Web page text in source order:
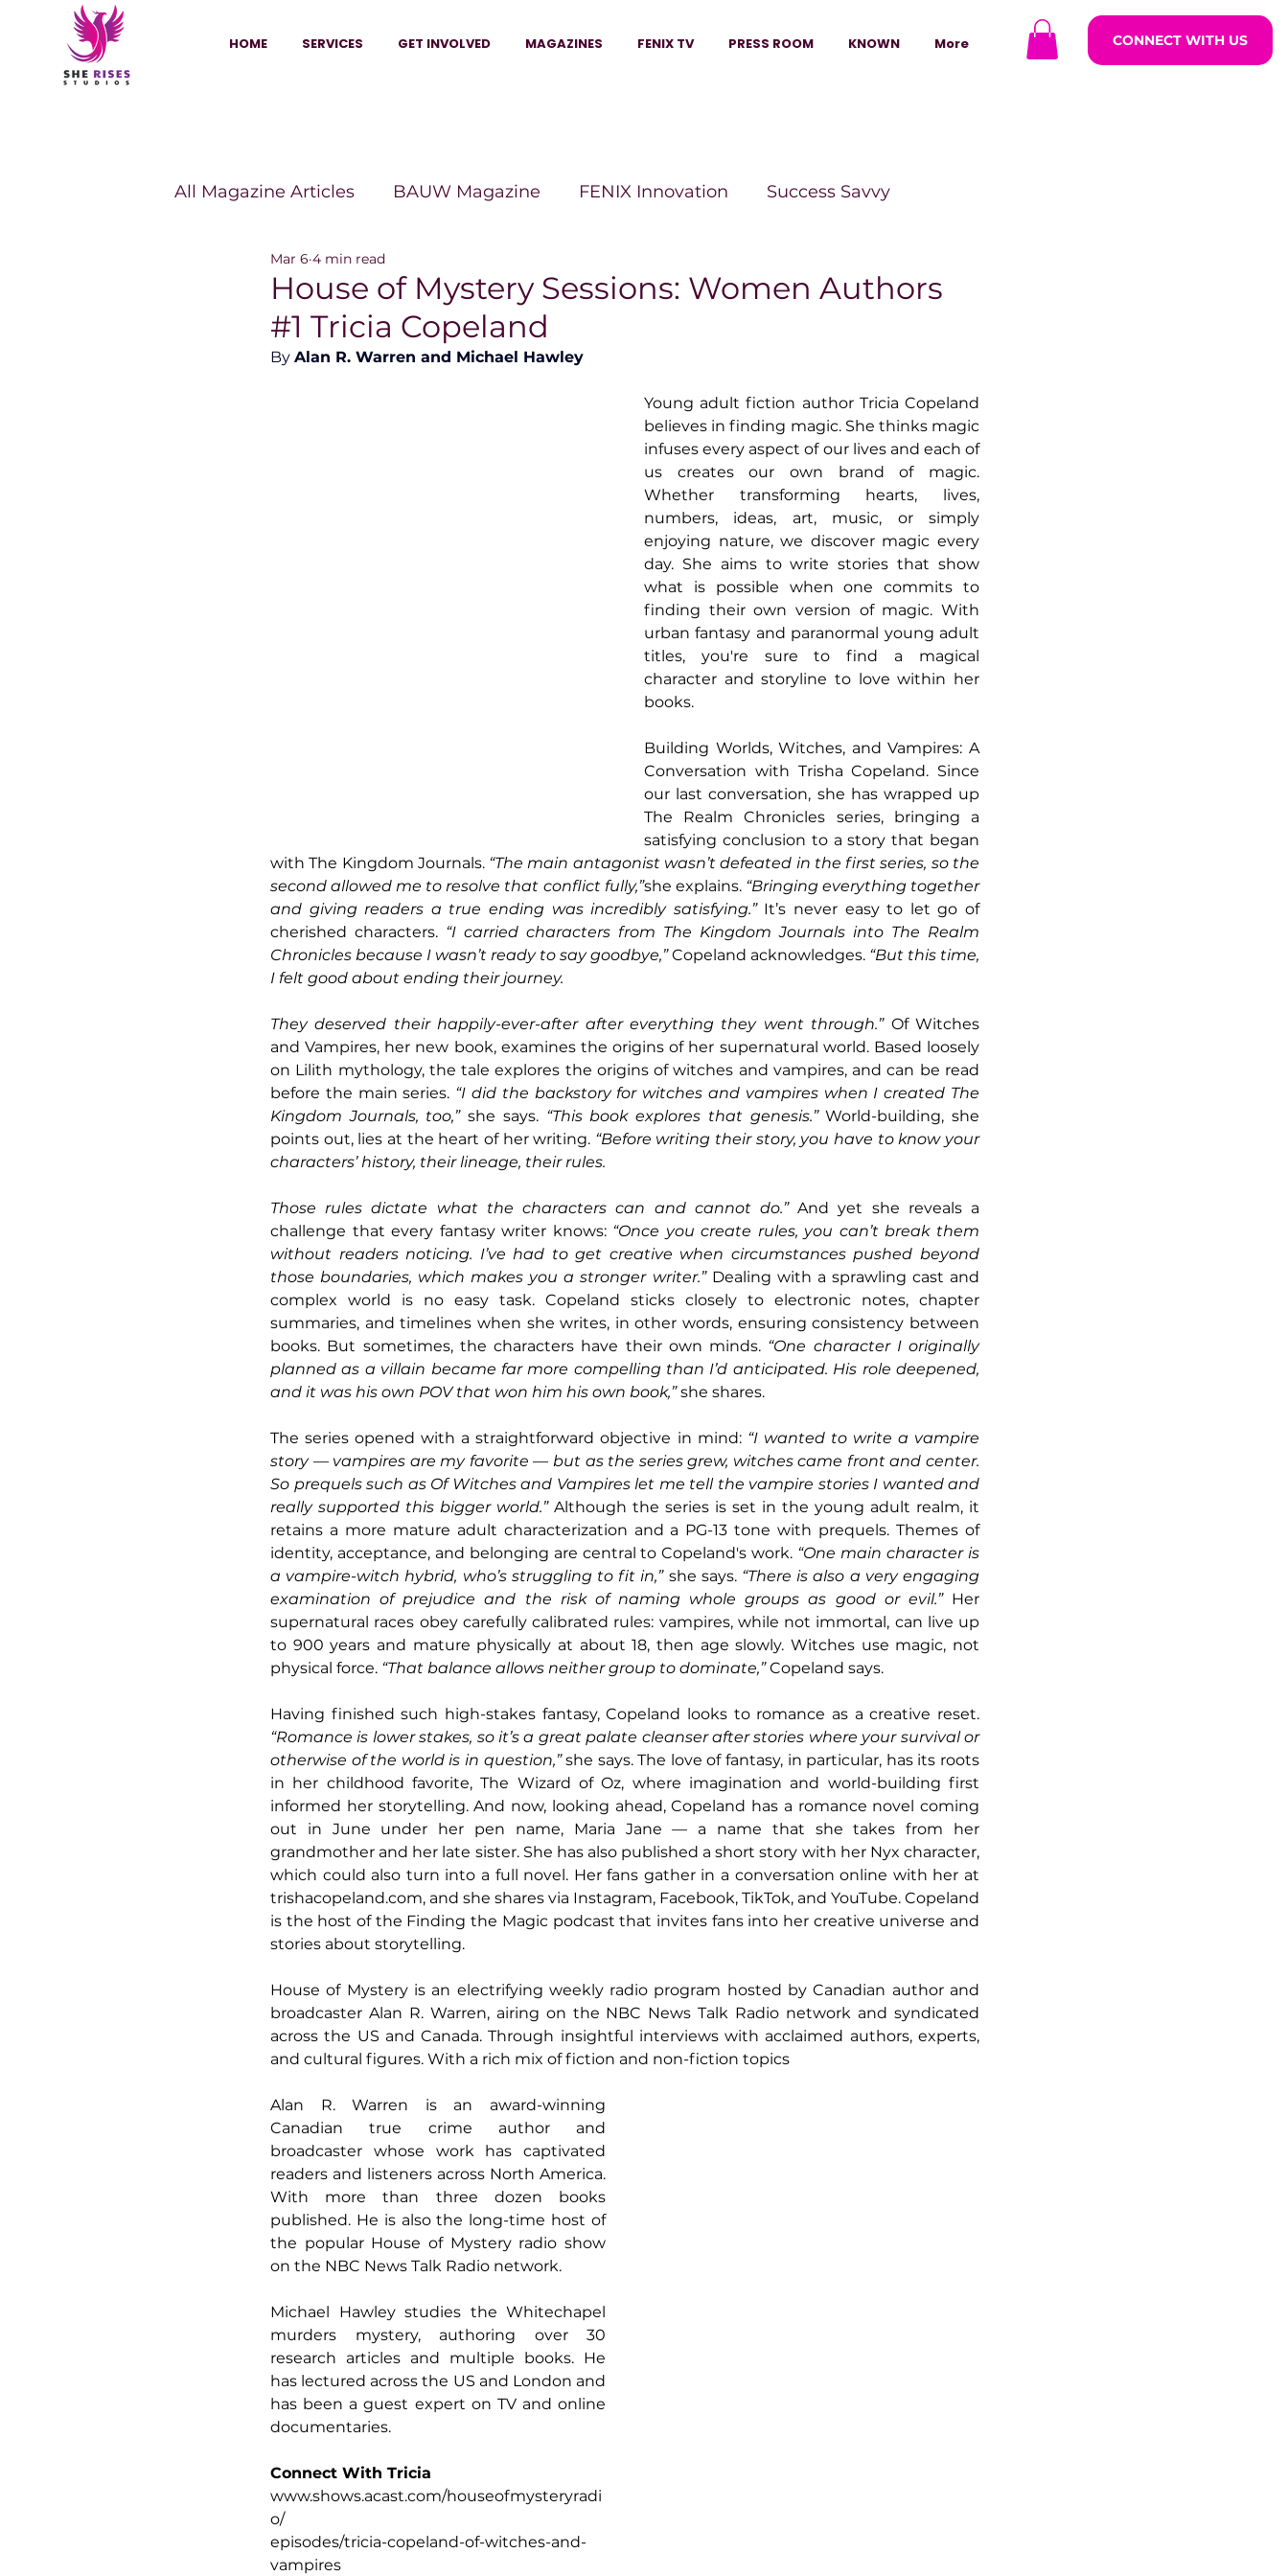
HOME SERVICES GET INVOLVED MAGAZINES FENIX TV PRESS ROOM KNOWN More CONNECT WITH US
All Magazine Articles BAUW Magazine FENIX Innovation Success Savvy
HANNA Magazine
Vitality Digest Magazine The Beauty Box Magazine
Legacy Woman Legacy Builders
House of Mystery Sessions: Women Authors
#1 Tricia Copeland
Mar 6 4 min read
By Alan R. Warren and Michael Hawley
Young adult fiction author Tricia Copeland
believes in finding magic. She thinks magic
infuses every aspect of our lives and each of
us creates our own brand of magic.
Whether transforming hearts, lives,
numbers, ideas, art, music, or simply
enjoying nature, we discover magic every
day. She aims to write stories that show
what is possible when one commits to
finding their own version of magic. With
urban fantasy and paranormal young adult
titles, you're sure to find a magical
character and storyline to love within her
books.
Building Worlds, Witches, and Vampires: A
Conversation with Trisha Copeland. Since
our last conversation, she has wrapped up
The Realm Chronicles series, bringing a
satisfying conclusion to a story that began
with The Kingdom Journals. “The main antagonist wasn’t defeated in the first series, so the
second allowed me to resolve that conflict fully,”she explains. “Bringing everything together
and giving readers a true ending was incredibly satisfying.” It’s never easy to let go of
cherished characters. “I carried characters from The Kingdom Journals into The Realm
Chronicles because I wasn’t ready to say goodbye,” Copeland acknowledges. “But this time,
I felt good about ending their journey.
They deserved their happily-ever-after after everything they went through.” Of Witches
and Vampires, her new book, examines the origins of her supernatural world. Based loosely
on Lilith mythology, the tale explores the origins of witches and vampires, and can be read
before the main series. “I did the backstory for witches and vampires when I created The
Kingdom Journals, too,” she says. “This book explores that genesis.” World-building, she
points out, lies at the heart of her writing. “Before writing their story, you have to know your
characters’ history, their lineage, their rules.
Those rules dictate what the characters can and cannot do.” And yet she reveals a
challenge that every fantasy writer knows: “Once you create rules, you can’t break them
without readers noticing. I’ve had to get creative when circumstances pushed beyond
those boundaries, which makes you a stronger writer.” Dealing with a sprawling cast and
complex world is no easy task. Copeland sticks closely to electronic notes, chapter
summaries, and timelines when she writes, in other words, ensuring consistency between
books. But sometimes, the characters have their own minds. “One character I originally
planned as a villain became far more compelling than I’d anticipated. His role deepened,
and it was his own POV that won him his own book,” she shares.
The series opened with a straightforward objective in mind: “I wanted to write a vampire
story — vampires are my favorite — but as the series grew, witches came front and center.
So prequels such as Of Witches and Vampires let me tell the vampire stories I wanted and
really supported this bigger world.” Although the series is set in the young adult realm, it
retains a more mature adult characterization and a PG-13 tone with prequels. Themes of
identity, acceptance, and belonging are central to Copeland's work. “One main character is
a vampire-witch hybrid, who’s struggling to fit in,” she says. “There is also a very engaging
examination of prejudice and the risk of naming whole groups as good or evil.” Her
supernatural races obey carefully calibrated rules: vampires, while not immortal, can live up
to 900 years and mature physically at about 18, then age slowly. Witches use magic, not
physical force. “That balance allows neither group to dominate,” Copeland says.
“Romance is lower stakes, so it’s a great palate cleanser after stories where your survival or
otherwise of the world is in question,” she says. The love of fantasy, in particular, has its roots
in her childhood favorite, The Wizard of Oz, where imagination and world-building first
informed her storytelling. And now, looking ahead, Copeland has a romance novel coming
out in June under her pen name, Maria Jane — a name that she takes from her
grandmother and her late sister. She has also published a short story with her Nyx character,
trishacopeland.com, and she shares via Instagram, Facebook, TikTok, and YouTube. Copeland
is the host of the Finding the Magic podcast that invites fans into her creative universe and
stories about storytelling.
House of Mystery is an electrifying weekly radio program hosted by Canadian author and
broadcaster Alan R. Warren, airing on the NBC News Talk Radio network and syndicated
across the US and Canada. Through insightful interviews with acclaimed authors, experts,
and cultural figures. With a rich mix of fiction and non-fiction topics
Alan R. Warren is an award-winning
Canadian true crime author and
broadcaster whose work has captivated
readers and listeners across North America.
With more than three dozen books
published. He is also the long-time host of
the popular House of Mystery radio show
on the NBC News Talk Radio network.
Michael Hawley studies the Whitechapel
murders mystery, authoring over 30
research articles and multiple books. He
has lectured across the US and London and
has been a guest expert on TV and online
documentaries.
Connect With Tricia
www.shows.acast.com/houseofmysteryradi
o/
episodes/tricia-copeland-of-witches-and-
vampires